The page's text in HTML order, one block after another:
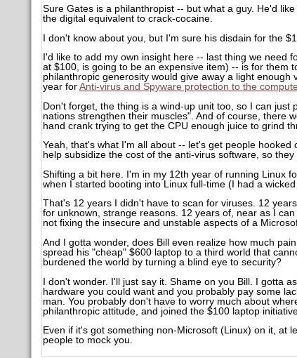
Sure Gates is a philanthropist -- but what a guy. He'd
the digital equivalent to crack-cocaine.
I don't know about you, but I'm sure his disdain for the
I'd like to add my own insight here -- last thing we need
at $100, is going to be an expensive item) -- is for them
philanthropic generosity would give away a light
year for Anti-virus and Spyware protection to the
Don't forget, the thing is a wind-up unit too, so I can
nations strengthen their muscles". And of course, there
hand crank trying to get the CPU enough juice to grind
Yeah, that's what I'm all about -- let's get people
help subsidize the cost of the anti-virus software, so
Shifting a bit here. I'm in my 12th year of running Linux
when I started booting into Linux full-time (I had a
That's 12 years I didn't have to scan for viruses. 12
for unknown, strange reasons. 12 years of, near as I
not fixing the insecure and unstable aspects of a
And I gotta wonder, does Bill even realize how much
spread his "cheap" $600 laptop to a third world that
burdened the world by turning a blind eye to security?
I don't wonder. I'll just say it. Shame on you Bill. I gotta
hardware you could want and you probably pay some
man. You probably don't have to worry much about
philanthropic attitude, and joined the $100 laptop
Even if it's got something non-Microsoft (Linux) on it, at
people to mock you.